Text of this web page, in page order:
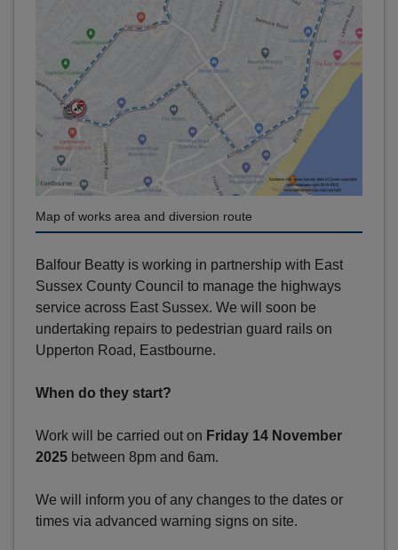
Map of works area and diversion route
Balfour Beatty is working in partnership with East
Sussex County Council to manage the highways
service across East Sussex. We will soon be
undertaking repairs to pedestrian guard rails on
Upperton Road, Eastbourne.
When do they start?
Work will be carried out on Friday 14 November
2025 between 8pm and 6am.
We will inform you of any changes to the dates or
times via advanced warning signs on site.